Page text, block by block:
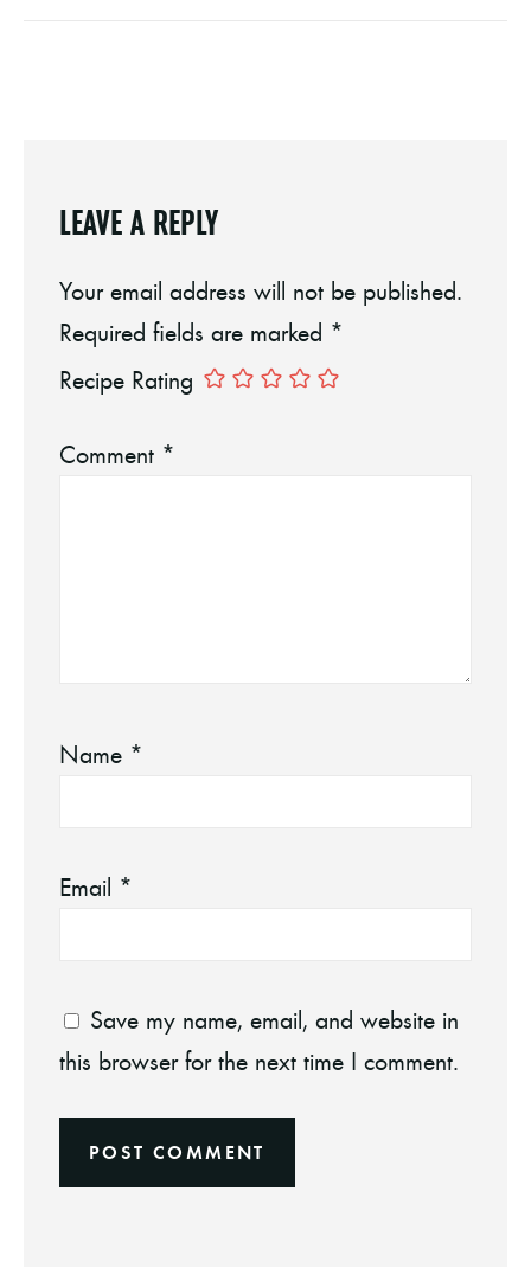
LEAVE A REPLY
Your email address will not be published.
Required fields are marked *
Recipe Rating
Comment *
Name *
Email *
Save my name, email, and website in
this browser for the next time I comment.